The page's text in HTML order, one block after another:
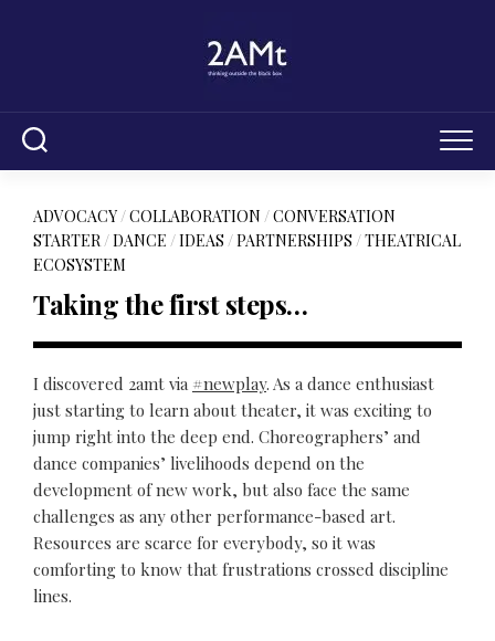
ADVOCACY/COLLABORATION /CONVERSATION
STARTER/DANCE /IDEAS /PARTNERSHIPS /THEATRICAL
ECOSYSTEM
Taking the first steps…
I discovered 2amt via #newplay. As a dance enthusiast
just starting to learn about theater, it was exciting to
jump right into the deep end. Choreographers’ and
dance companies’ livelihoods depend on the
development of new work, but also face the same
challenges as any other performance-based art.
Resources are scarce for everybody, so it was
comforting to know that frustrations crossed discipline
lines.